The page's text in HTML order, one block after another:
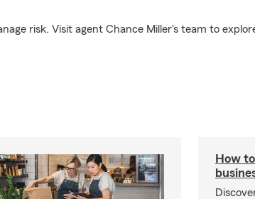
risk. Visit agent Chance Miller's team to
How